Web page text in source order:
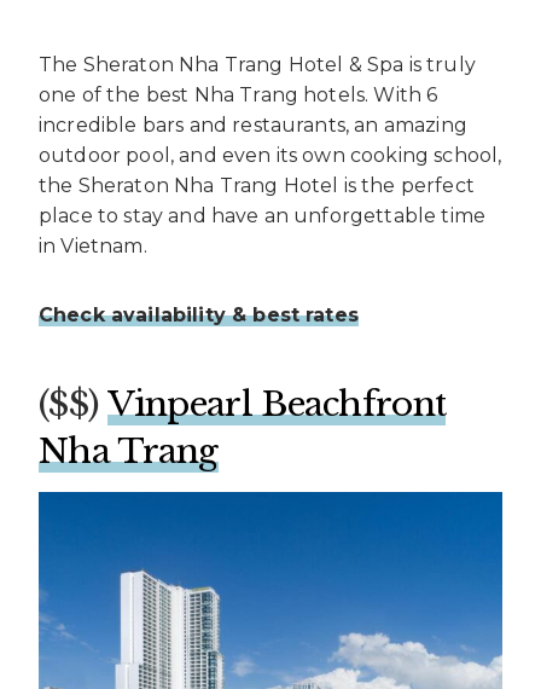
The Sheraton Nha Trang Hotel & Spa is truly
one of the best Nha Trang hotels. With 6
incredible bars and restaurants, an amazing
outdoor pool, and even its own cooking school,
the Sheraton Nha Trang Hotel is the perfect
place to stay and have an unforgettable time
in Vietnam.
Check availability & best rates
($$) Vinpearl Beachfront
Nha Trang